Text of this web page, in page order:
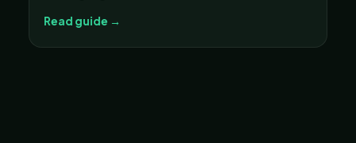
Read guide →